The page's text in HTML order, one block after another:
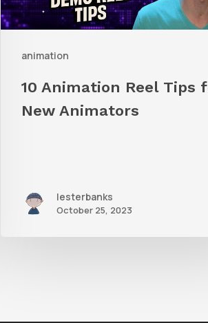
animation
New
10 Animation Reel Tips
New Animators
lesterbanks
October 25, 2023